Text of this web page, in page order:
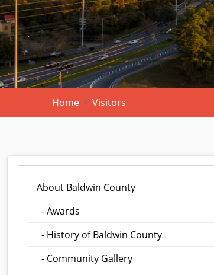
Home Visitors
About Baldwin County
- Awards
- History of Baldwin County
- Community Gallery